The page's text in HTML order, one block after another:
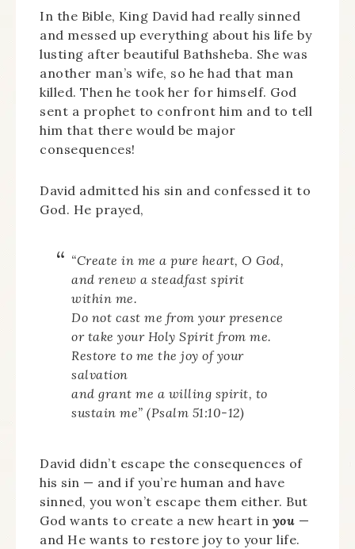
In the Bible, King David had really sinned
and messed up everything about his life by
lusting after beautiful Bathsheba. She was
another man’s wife, so he had that man
killed. Then he took her for himself. God
sent a prophet to confront him and to tell
him that there would be major
consequences!
David admitted his sin and confessed it to
God. He prayed,
“Create in me a pure heart, O God,
and renew a steadfast spirit
within me.
Do not cast me from your presence
or take your Holy Spirit from me.
Restore to me the joy of your
salvation
and grant me a willing spirit, to
sustain me” (Psalm 51:10-12)
David didn’t escape the consequences of
his sin — and if you’re human and have
sinned, you won’t escape them either. But
God wants to create a new heart in you —
and He wants to restore joy to your life.